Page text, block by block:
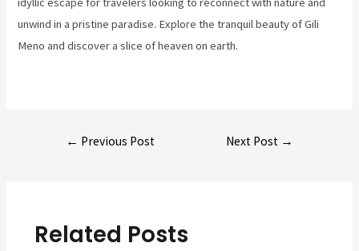
unwind in a pristine paradise. Explore the tranquil beauty of Gili
Meno and discover a slice of heaven on earth.
← Previous Post Next Post →
Related Posts